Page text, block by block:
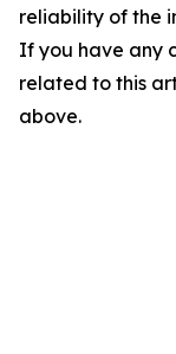
reliability of the
If you have any
related to this
above.